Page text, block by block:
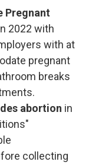
Pregnant
2022 with
with at
pregnant
breaks
abortion in
collecting